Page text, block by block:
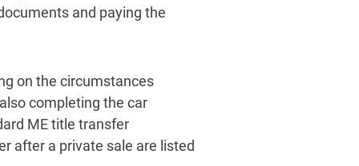
and paying the
on the circumstances
completing the car
ME title transfer
after a private sale are listed